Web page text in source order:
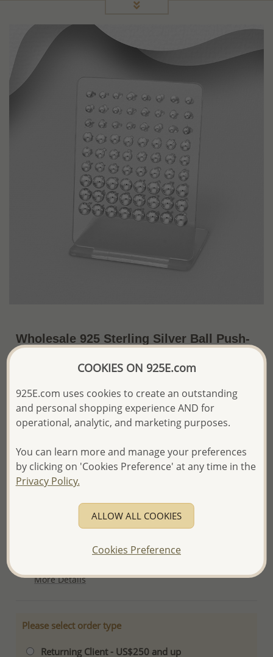
Wholesale 925 Sterling Silver Ball Push-
The price shown is an Estimate only.
Please proceed with your order placement with
We will update the final price while fulfilling your order,
and Email you to approve it before invoicing and shipping
your order.
Please read how we process orders these days
Product Details
More Details
Please select order type
Returning Client - US$250 and up
COOKIES ON 925E.com
925E.com uses cookies to create an outstanding
and personal shopping experience AND for
operational, analytic, and marketing purposes.
You can learn more and manage your preferences
by clicking on 'Cookies Preference' at any time in the
Privacy Policy.
ALLOW ALL COOKIES
Cookies Preference